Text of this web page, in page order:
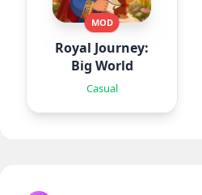
MOD
Royal Journey:
Big World
Casual